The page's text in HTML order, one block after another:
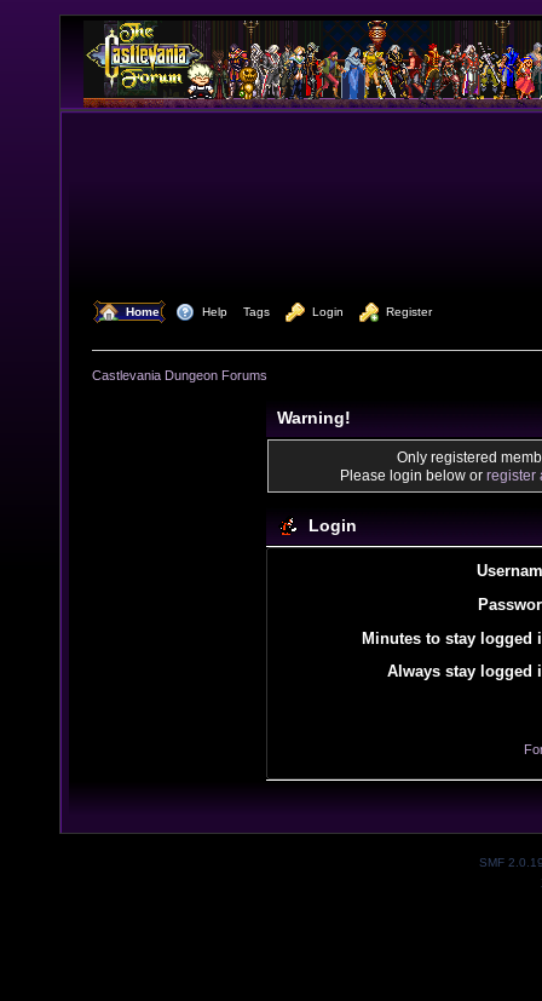
Home Help Tags Login Register
Castlevania Dungeon Forums
Warning!
Only registered
Please login below or register
Login
Minutes to stay logged
Always stay logged
SMF